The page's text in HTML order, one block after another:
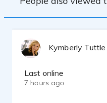
Kymberly Tuttle
Last online
7 hours ago